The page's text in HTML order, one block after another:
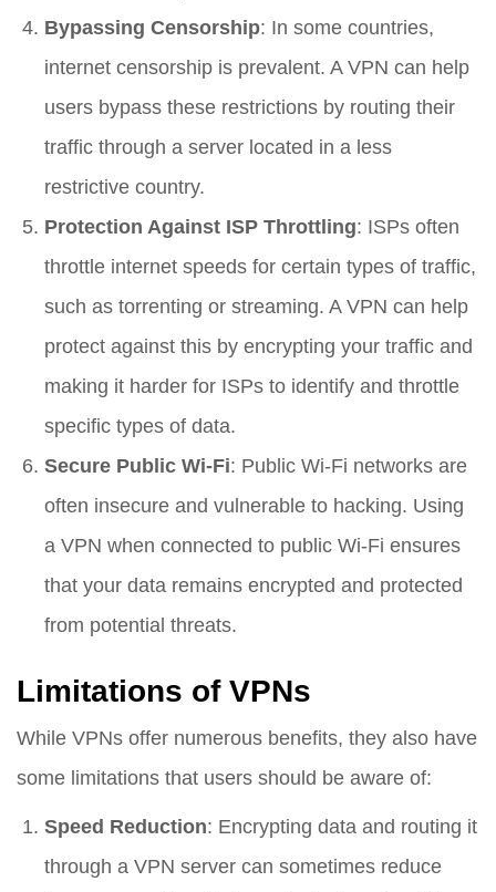
Bypassing Censorship: In some countries,
internet censorship is prevalent. A VPN can help
users bypass these restrictions by routing their
traffic through a server located in a less
restrictive country.
Protection Against ISP Throttling: ISPs often
throttle internet speeds for certain types of traffic,
such as torrenting or streaming. A VPN can help
protect against this by encrypting your traffic and
making it harder for ISPs to identify and throttle
specific types of data.
Secure Public Wi-Fi: Public Wi-Fi networks are
often insecure and vulnerable to hacking. Using
a VPN when connected to public Wi-Fi ensures
that your data remains encrypted and protected
from potential threats.
Limitations of VPNs
While VPNs offer numerous benefits, they also have
some limitations that users should be aware of:
Speed Reduction: Encrypting data and routing it
through a VPN server can sometimes reduce